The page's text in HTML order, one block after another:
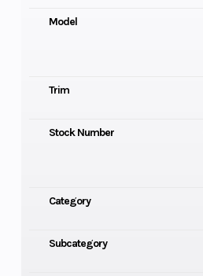
Model
Trim
Stock Number
Category
Subcategory